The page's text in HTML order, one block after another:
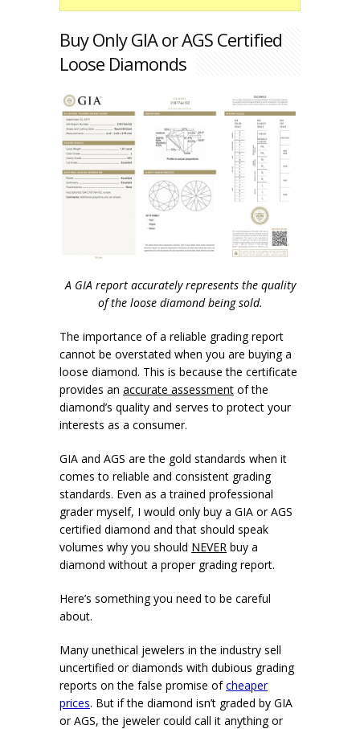
Buy Only GIA or AGS Certified
Loose Diamonds
A GIA report accurately represents the quality
of the loose diamond being sold.
The importance of a reliable grading report
cannot be overstated when you are buying a
loose diamond. This is because the certificate
provides an accurate assessment of the
diamond’s quality and serves to protect your
interests as a consumer.
GIA and AGS are the gold standards when it
comes to reliable and consistent grading
standards. Even as a trained professional
grader myself, I would only buy a GIA or AGS
certified diamond and that should speak
volumes why you should NEVER buy a
diamond without a proper grading report.
Here’s something you need to be careful
about.
Many unethical jewelers in the industry sell
uncertified or diamonds with dubious grading
reports on the false promise ofcheaper
prices. But if the diamond isn’t graded by GIA
or AGS, the jeweler could call it anything or